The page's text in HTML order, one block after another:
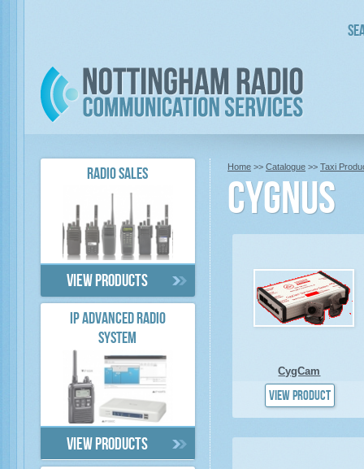
Home >> Catalogue >> Taxi
Cygnus
CygCam
View product
RADIO SALES
View products
IP ADVANCED RADIO
SYSTEM
View products